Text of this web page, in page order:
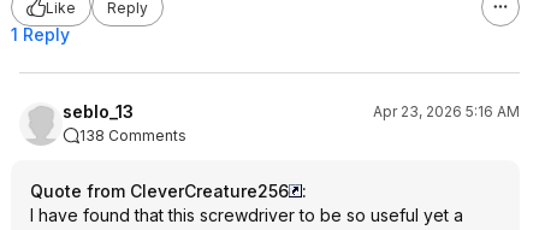
Like
Reply
1 Reply
seblo_13
Apr 23, 2026 5:16 AM
138 Comments
Quote from CleverCreature256
:
I have found that this screwdriver to be so useful yet a